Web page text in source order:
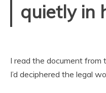
quietly in
I read the document from
I’d deciphered the legal